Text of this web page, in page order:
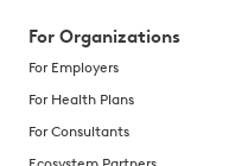
For Organizations
For Employers
For Health Plans
For Consultants